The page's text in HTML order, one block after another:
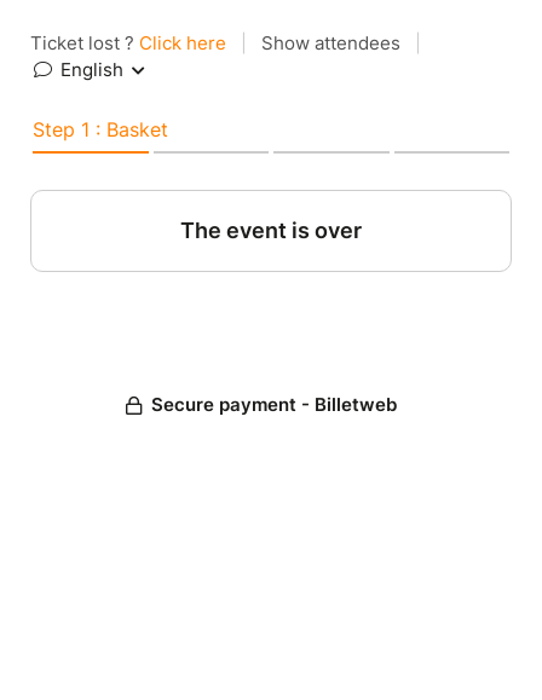
Ticket lost ? Click here Show attendees
English
Step 1 : Basket
The event is over
Secure payment - Billetweb